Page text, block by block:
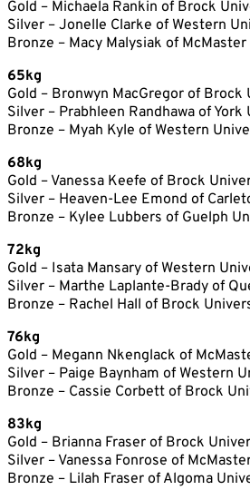
Gold – Michaela Rankin of Brock
Silver – Jonelle Clarke of Western
Bronze – Macy Malysiak of
65kg
Gold – Bronwyn MacGregor of Brock
Silver – Prabhleen Randhawa of
Bronze – Myah Kyle of Western
68kg
Gold – Vanessa Keefe of Brock
Silver – Heaven-Lee Emond of
Bronze – Kylee Lubbers of Guelph
72kg
Gold – Isata Mansary of Western
Silver – Marthe Laplante-Brady of
Bronze – Rachel Hall of Brock
76kg
Gold – Megann Nkenglack of
Silver – Paige Baynham of Western
Bronze – Cassie Corbett of Brock
83kg
Gold – Brianna Fraser of Brock
Silver – Vanessa Fonrose of
Bronze – Lilah Fraser of Algoma